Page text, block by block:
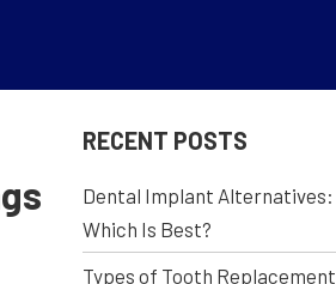
RECENT POSTS
Dental Implant Alternatives:
Which Is Best?
Types of Tooth Replacement